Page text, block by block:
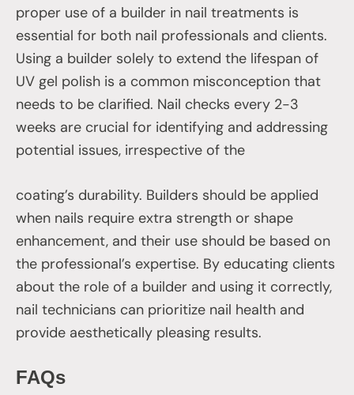
proper use of a builder in nail treatments is
essential for both nail professionals and clients.
Using a builder solely to extend the lifespan of
UV gel polish is a common misconception that
needs to be clarified. Nail checks every 2-3
weeks are crucial for identifying and addressing
potential issues, irrespective of the
coating’s durability. Builders should be applied
when nails require extra strength or shape
enhancement, and their use should be based on
the professional’s expertise. By educating clients
about the role of a builder and using it correctly,
nail technicians can prioritize nail health and
provide aesthetically pleasing results.
FAQs